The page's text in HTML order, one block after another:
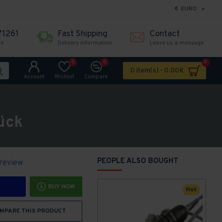
€ EURO
Fast Shipping
Delivery information
Contact
Leave us a message
Account Wishlist
0
Compare
0
0 item(s) - 0.00€
0
BUY NOW
THIS PRODUCT
PEOPLE ALSO BOUGHT
Hot